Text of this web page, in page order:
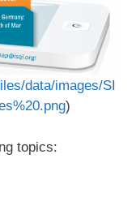
data/images/SI
)
topics: